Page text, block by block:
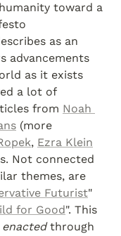
toward a
as an
advancements
as it exists
a lot of
from Noah
(more
, Ezra Klein
Not connected
themes, are
Futurist"
for Good". This
enacted through